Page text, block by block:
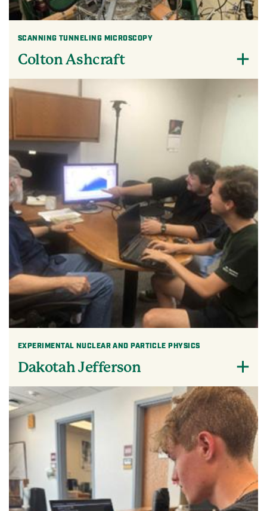
SCANNING TUNNELING MICROSCOPY
Colton Ashcraft
EXPERIMENTAL NUCLEAR AND PARTICLE PHYSICS
Dakotah Jefferson